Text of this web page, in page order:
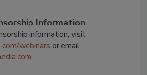
Information
information, visit
webinars or email
.